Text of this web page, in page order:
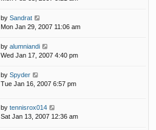
by Sandrat
Mon Jan 29, 2007 11:06 am
by alumniandi
Wed Jan 17, 2007 4:40 pm
by Spyder
Tue Jan 16, 2007 6:57 pm
by tennisrox014
Sat Jan 13, 2007 12:36 am